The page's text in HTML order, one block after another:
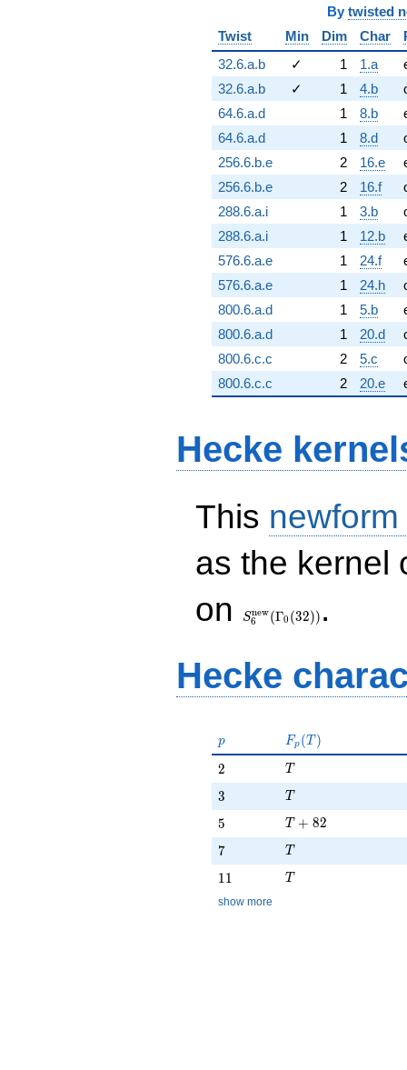
By twisted
Twist
Min Dim Char
32.6.a.b
✓ 1 1.a
32.6.a.b
✓ 1 4.b
64.6.a.d
1 8.b
64.6.a.d
1 8.d
256.6.b.e
2 16.e
256.6.b.e
2 16.f
288.6.a.i
1 3.b
288.6.a.i
1 12.b
576.6.a.e
1 24.f
576.6.a.e
1 24.h
800.6.a.d
1 5.b
800.6.a.d
1 20.d
800.6.c.c
2 5.c
800.6.c.c
2 20.e
Hecke
This
as the kernel
on
(\Gamma_0(32))
S6
new(Γ0 (32)) .
Hecke
p
p F_p(T)
Fp (T )
2
2 T
T
3
3 T
T
5
5 T + 82
T + 82
7
7 T
T
11
11 T
T
show more